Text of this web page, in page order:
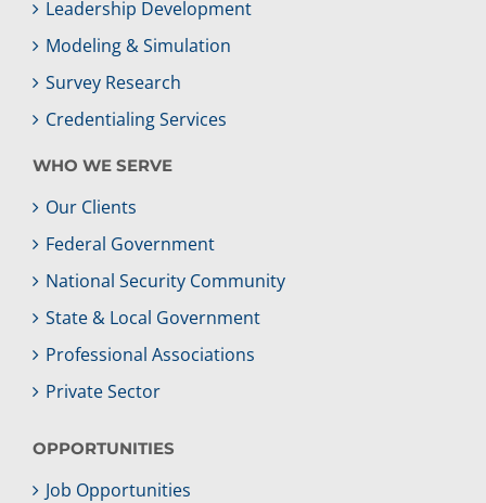
Leadership Development
Modeling & Simulation
Survey Research
Credentialing Services
WHO WE SERVE
Our Clients
Federal Government
National Security Community
State & Local Government
Professional Associations
Private Sector
OPPORTUNITIES
Job Opportunities